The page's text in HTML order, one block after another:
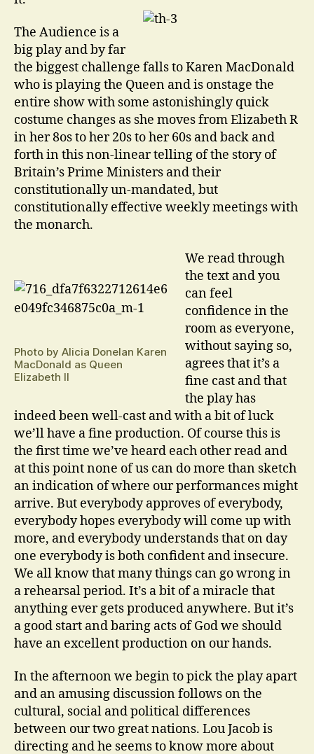
The Audience is a
big play and by far
the biggest challenge falls to Karen MacDonald
who is playing the Queen and is onstage the
entire show with some astonishingly quick
costume changes as she moves from Elizabeth R
in her 8os to her 20s to her 60s and back and
forth in this non-linear telling of the story of
Britain’s Prime Ministers and their
constitutionally un-mandated, but
constitutionally effective weekly meetings with
the monarch.
Photo by Alicia Donelan Karen
MacDonald as Queen
Elizabeth II
We read through
the text and you
can feel
confidence in the
room as everyone,
without saying so,
agrees that it’s a
fine cast and that
the play has
indeed been well-cast and with a bit of luck
we’ll have a fine production. Of course this is
the first time we’ve heard each other read and
at this point none of us can do more than sketch
an indication of where our performances might
arrive. But everybody approves of everybody,
everybody hopes everybody will come up with
more, and everybody understands that on day
one everybody is both confident and insecure.
We all know that many things can go wrong in
a rehearsal period. It’s a bit of a miracle that
anything ever gets produced anywhere. But it’s
a good start and baring acts of God we should
have an excellent production on our hands.
In the afternoon we begin to pick the play apart
and an amusing discussion follows on the
cultural, social and political differences
between our two great nations. Lou Jacob is
directing and he seems to know more about